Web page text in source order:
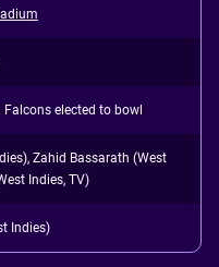
elected to bowl
Zahid Bassarath (West
Indies, TV)
Indies)